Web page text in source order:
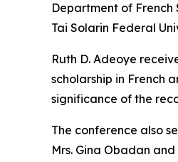
Department of French
Tai Solarin Federal
Ruth D. Adeoye
scholarship in French
significance of the
The conference also
Mrs. Gina Obadan